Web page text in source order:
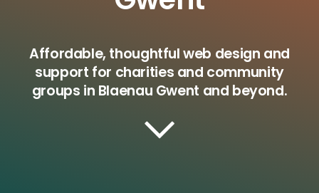
Affordable, thoughtful web design and
support for charities and community
groups in Blaenau Gwent and beyond.